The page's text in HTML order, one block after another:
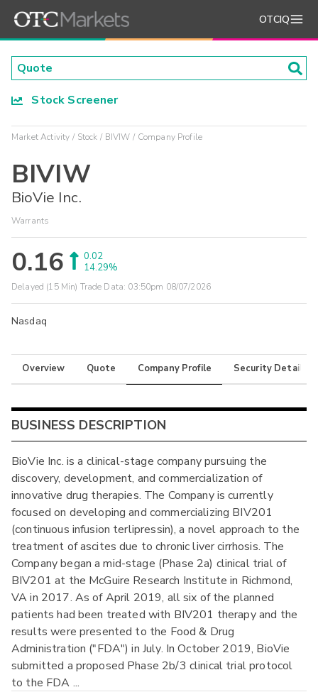
OTCIQ
Stock Screener
Market Activity Stock BIVIW Company Profile
BIVIW
BioVie Inc.
Warrants
0.16
0.02
14.29%
Delayed (15 Min) Trade Data: 03:50pm 08/07/2026
Nasdaq
Overview Quote Company Profile Security Details
BUSINESS DESCRIPTION
BioVie Inc. is a clinical-stage company pursuing the
discovery, development, and commercialization of
innovative drug therapies. The Company is currently
focused on developing and commercializing BIV201
(continuous infusion terlipressin), a novel approach to the
treatment of ascites due to chronic liver cirrhosis. The
Company began a mid-stage (Phase 2a) clinical trial of
BIV201 at the McGuire Research Institute in Richmond,
VA in 2017. As of April 2019, all six of the planned
patients had been treated with BIV201 therapy and the
results were presented to the Food & Drug
Administration ("FDA") in July. In October 2019, BioVie
submitted a proposed Phase 2b/3 clinical trial protocol
to the FDA ...